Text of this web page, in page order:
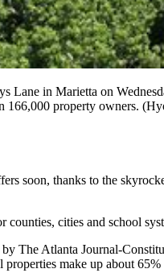
Lane in Marietta on
166,000 property owners.
soon, thanks to the
cities and school
by The Atlanta Journal-
make up about